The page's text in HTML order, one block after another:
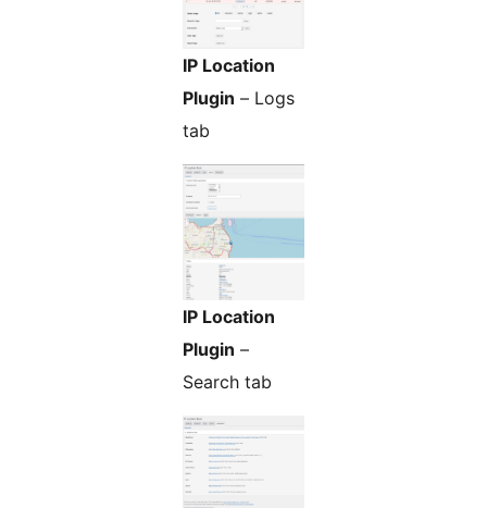
IP Location
Plugin – Logs
tab
IP Location
Plugin –
Search tab